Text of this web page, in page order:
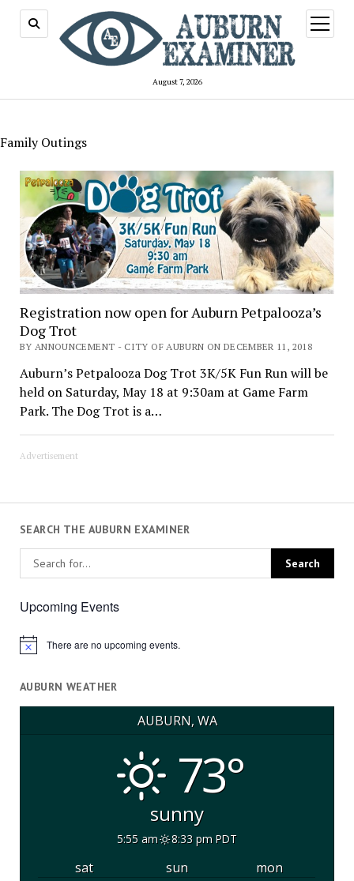
August 7, 2026
open
menu
Family Outings
Registration now open for Auburn Petpalooza’s
Dog Trot
BY ANNOUNCEMENT - CITY OF AUBURN ON DECEMBER 11, 2018
Auburn’s Petpalooza Dog Trot 3K/5K Fun Run will be
held on Saturday, May 18 at 9:30am at Game Farm
Park. The Dog Trot is a…
Advertisement
SEARCH THE AUBURN EXAMINER
Upcoming Events
Notice There are no upcoming events.
AUBURN WEATHER
AUBURN, WA
73°
sunny
5:55 am 8:33 pm PDT
sat sun
mon